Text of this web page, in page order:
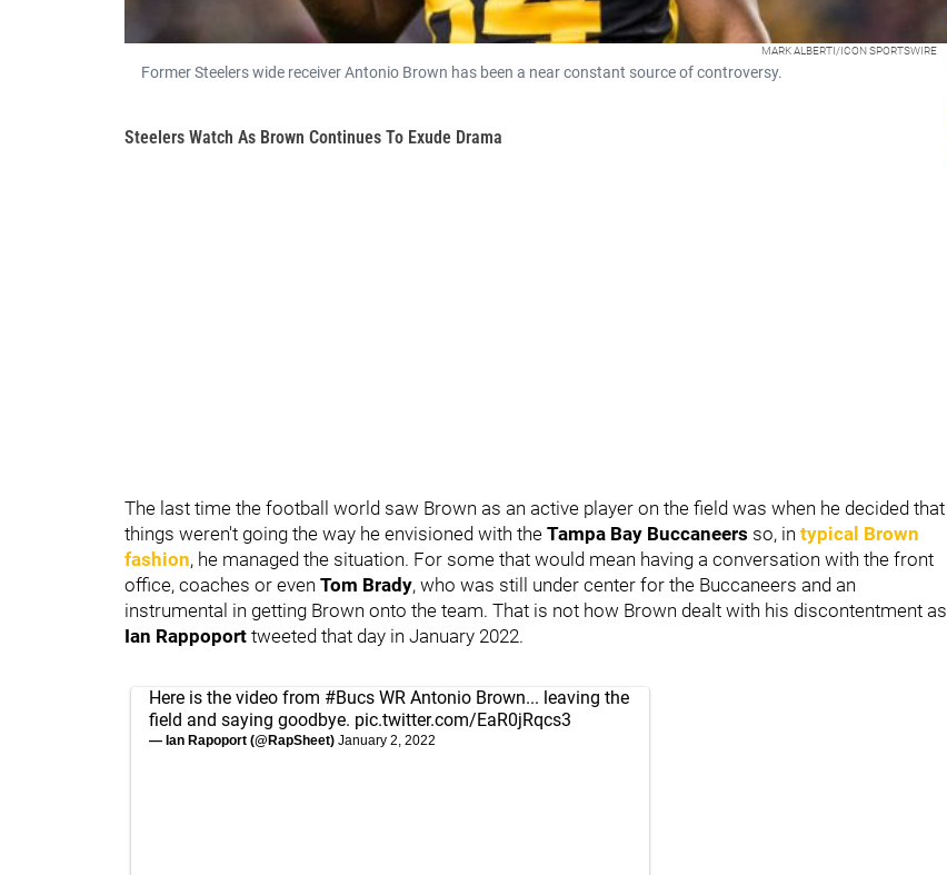
MARK ALBERTI/ICON SPORTSWIRE
Former Steelers wide receiver Antonio Brown has been a near constant source of controversy.
Steelers Watch As Brown Continues To Exude Drama
The last time the football world saw Brown as an active player on the field was when he decided that
things weren't going the way he envisioned with the Tampa Bay Buccaneers so, in typical Brown
fashion, he managed the situation. For some that would mean having a conversation with the front
office, coaches or even Tom Brady, who was still under center for the Buccaneers and an
instrumental in getting Brown onto the team. That is not how Brown dealt with his discontentment as
Ian Rappoport tweeted that day in January 2022.
Here is the video from #Bucs WR Antonio Brown... leaving the
field and saying goodbye. pic.twitter.com/EaR0jRqcs3
— Ian Rapoport (@RapSheet) January 2, 2022